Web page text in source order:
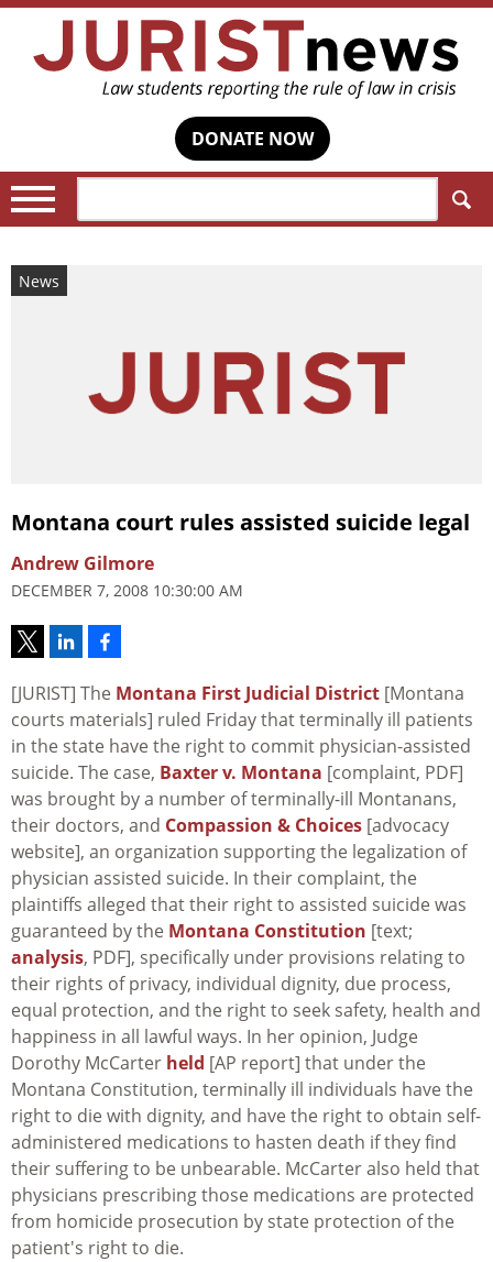
DONATE NOW
News
Montana court rules assisted suicide legal
Andrew Gilmore
DECEMBER 7, 2008 10:30:00 AM
[JURIST] The Montana First Judicial District [Montana
courts materials] ruled Friday that terminally ill patients
in the state have the right to commit physician-assisted
suicide. The case, Baxter v. Montana [complaint, PDF]
was brought by a number of terminally-ill Montanans,
their doctors, and Compassion & Choices [advocacy
website], an organization supporting the legalization of
physician assisted suicide. In their complaint, the
plaintiffs alleged that their right to assisted suicide was
guaranteed by the Montana Constitution [text;
analysis, PDF], specifically under provisions relating to
their rights of privacy, individual dignity, due process,
equal protection, and the right to seek safety, health and
happiness in all lawful ways. In her opinion, Judge
Dorothy McCarter held [AP report] that under the
Montana Constitution, terminally ill individuals have the
right to die with dignity, and have the right to obtain self-
administered medications to hasten death if they find
their suffering to be unbearable. McCarter also held that
physicians prescribing those medications are protected
from homicide prosecution by state protection of the
patient's right to die.